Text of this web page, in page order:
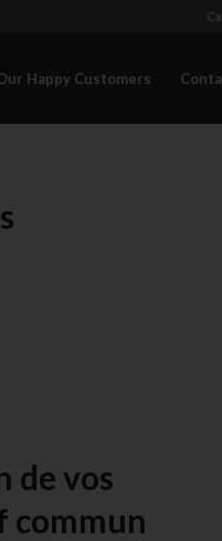
Happy Customers
de vos
commun